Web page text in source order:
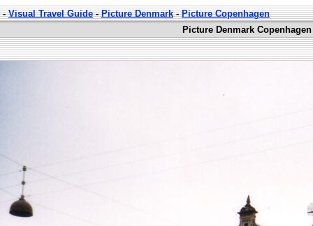
-Visual Travel Guide-Picture Denmark-Picture Copenhagen
Picture Denmark Copenhagen